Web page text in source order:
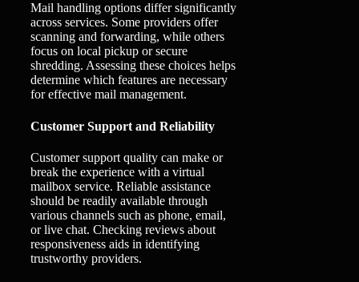
Mail handling options differ significantly
across services. Some providers offer
scanning and forwarding, while others
focus on local pickup or secure
shredding. Assessing these choices helps
determine which features are necessary
for effective mail management.
Customer Support and Reliability
Customer support quality can make or
break the experience with a virtual
mailbox service. Reliable assistance
should be readily available through
various channels such as phone, email,
or live chat. Checking reviews about
responsiveness aids in identifying
trustworthy providers.